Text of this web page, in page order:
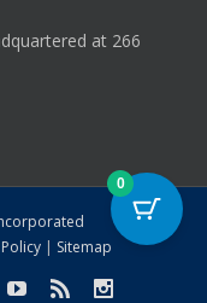
at 266
| Sitemap
0